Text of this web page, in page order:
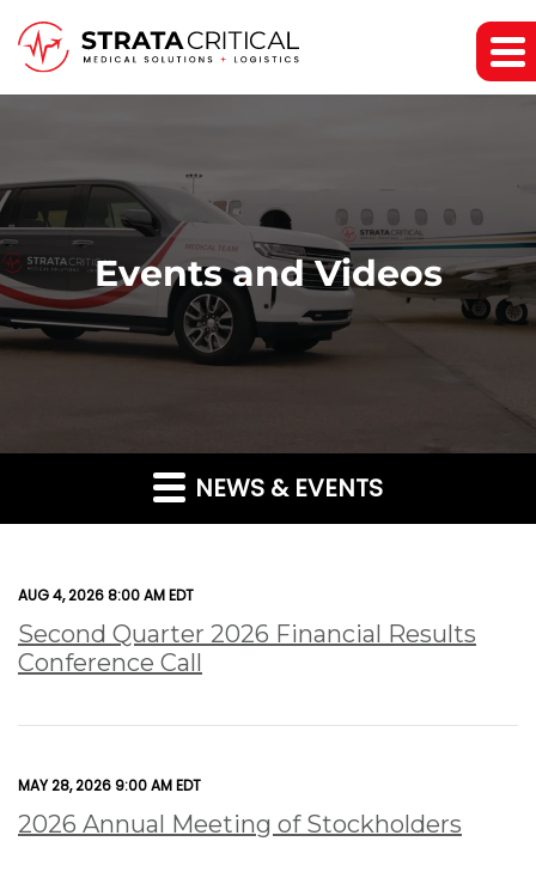
Events and Videos
NEWS & EVENTS
AUG 4, 2026 8:00 AM EDT
Second Quarter 2026 Financial Results
Conference Call
MAY 28, 2026 9:00 AM EDT
2026 Annual Meeting of Stockholders